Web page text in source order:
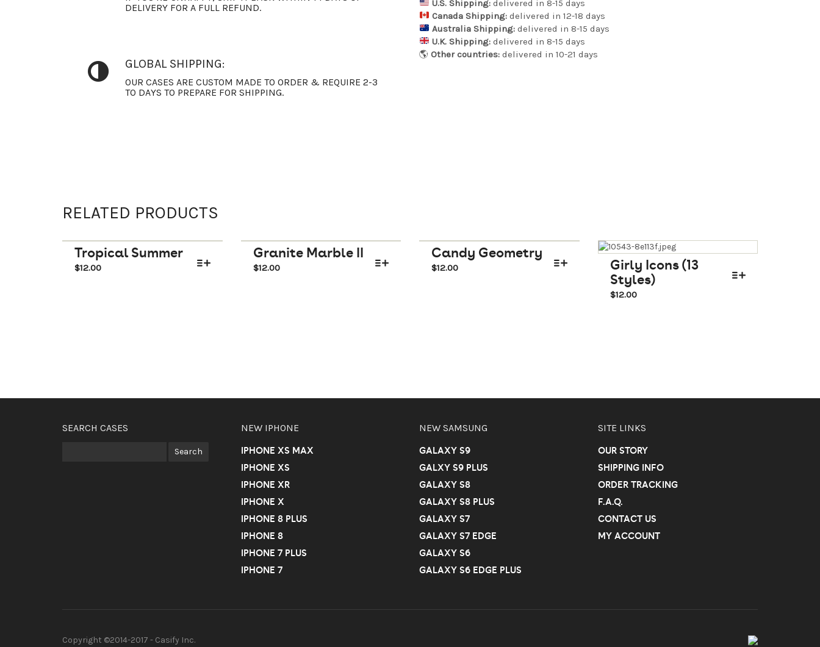
DELIVERY FOR A FULL REFUND.
GLOBAL SHIPPING:
OUR CASES ARE CUSTOM MADE TO ORDER & REQUIRE 2-3
TO DAYS TO PREPARE FOR SHIPPING.
U.S. Shipping: delivered in 8-15 days
Canada Shipping: delivered in 12-18 days
Australia Shipping: delivered in 8-15 days
U.K. Shipping: delivered in 8-15 days
🌎 Other countries: delivered in 10-21 days
RELATED PRODUCTS
Tropical Summer
$12.00
Granite Marble II
$12.00
Candy Geometry
$12.00
Girly Icons (13
Styles)
$12.00
SEARCH CASES NEW IPHONE
IPHONE XS MAX
IPHONE XS
IPHONE XR
IPHONE X
IPHONE 8 PLUS
IPHONE 8
IPHONE 7 PLUS
IPHONE 7
NEW SAMSUNG
GALAXY S9
GALXY S9 PLUS
GALAXY S8
GALAXY S8 PLUS
GALAXY S7
GALAXY S7 EDGE
GALAXY S6
GALAXY S6 EDGE PLUS
SITE LINKS
OUR STORY
SHIPPING INFO
ORDER TRACKING
F.A.Q.
CONTACT US
MY ACCOUNT
Copyright ©2014-2017 - Casify Inc.